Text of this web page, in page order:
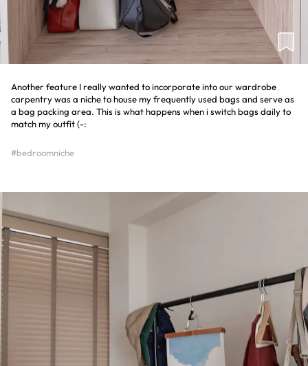
Another feature I really wanted to incorporate into our wardrobe
carpentry was a niche to house my frequently used bags and serve as
a bag packing area. This is what happens when i switch bags daily to
match my outfit (-:
#bedroomniche